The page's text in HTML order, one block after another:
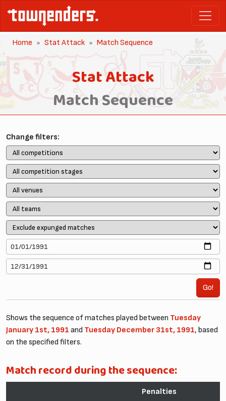
Home Stat Attack Match Sequence
Stat Attack
Match Sequence
Change filters:
Go!
Shows the sequence of matches played between Tuesday
January 1st, 1991 and Tuesday December 31st, 1991, based
on the specified filters.
Match record during the sequence:
Penalties